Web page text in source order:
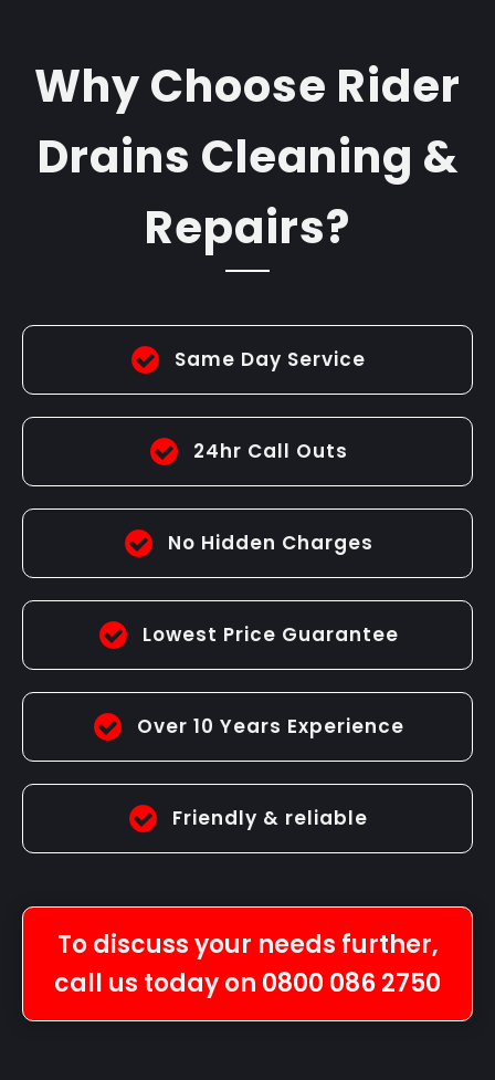
Why Choose Rider
Drains Cleaning &
Repairs?
Same Day Service
24hr Call Outs
No Hidden Charges
Lowest Price Guarantee
Over 10 Years Experience
Friendly & reliable
To discuss your needs further,
call us today on 0800 086 2750